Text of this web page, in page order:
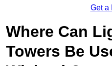
Get a
Where Can
Towers Be